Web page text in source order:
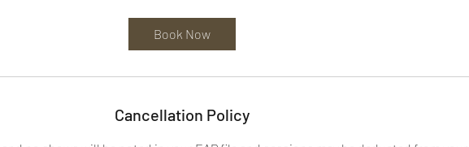
Book Now
Cancellation Policy